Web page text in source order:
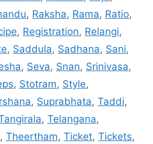
, Raksha, Rama, Ratio,
, Registration, Relangi,
, Saddula, Sadhana, Sani,
, Seva, Snan, Srinivasa,
, Stotram, Style,
, Suprabhata, Taddi,
, Telangana,
, Theertham, Ticket, Tickets,